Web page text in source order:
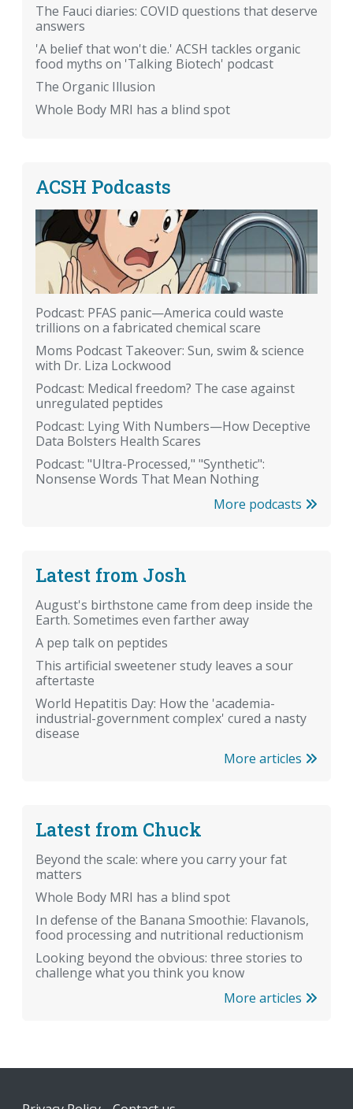
The Fauci diaries: COVID questions that deserve
answers
'A belief that won't die.' ACSH tackles organic
food myths on 'Talking Biotech' podcast
The Organic Illusion
Whole Body MRI has a blind spot
ACSH Podcasts
Podcast: PFAS panic—America could waste
trillions on a fabricated chemical scare
Moms Podcast Takeover: Sun, swim & science
with Dr. Liza Lockwood
Podcast: Medical freedom? The case against
unregulated peptides
Podcast: Lying With Numbers—How Deceptive
Data Bolsters Health Scares
Podcast: "Ultra-Processed," "Synthetic":
Nonsense Words That Mean Nothing
More podcasts
Latest from Josh
August's birthstone came from deep inside the
Earth. Sometimes even farther away
A pep talk on peptides
This artificial sweetener study leaves a sour
aftertaste
World Hepatitis Day: How the 'academia-
industrial-government complex' cured a nasty
disease
More articles
Latest from Chuck
Beyond the scale: where you carry your fat
matters
Whole Body MRI has a blind spot
In defense of the Banana Smoothie: Flavanols,
food processing and nutritional reductionism
Looking beyond the obvious: three stories to
challenge what you think you know
More articles